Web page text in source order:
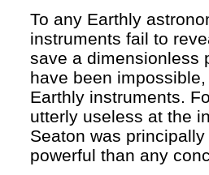
To any Earthly
instruments fail to
save a dimensionless
have been
Earthly instruments.
utterly useless at the
Seaton was
powerful than any